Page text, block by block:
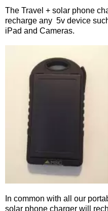
The Travel + solar phone
recharge any 5v device
iPad and Cameras.
In common with all our
solar phone charger will